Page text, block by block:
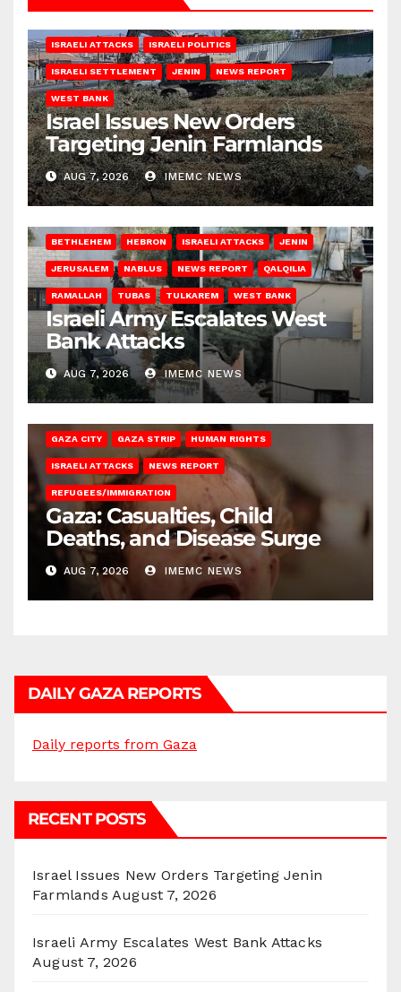
ISRAELI ATTACKS ISRAELI POLITICS
ISRAELI SETTLEMENT JENIN NEWS REPORT
WEST BANK
Israel Issues New Orders
Targeting Jenin Farmlands
AUG 7, 2026 IMEMC NEWS
BETHLEHEM HEBRON ISRAELI ATTACKS JENIN
JERUSALEM NABLUS NEWS REPORT QALQILIA
RAMALLAH TUBAS TULKAREM WEST BANK
Israeli Army Escalates West
Bank Attacks
AUG 7, 2026 IMEMC NEWS
GAZA CITY GAZA STRIP HUMAN RIGHTS
ISRAELI ATTACKS NEWS REPORT
REFUGEES/IMMIGRATION
Gaza: Casualties, Child
Deaths, and Disease Surge
AUG 7, 2026 IMEMC NEWS
DAILY GAZA REPORTS
Daily reports from Gaza
RECENT POSTS
Israel Issues New Orders Targeting Jenin
Farmlands August 7, 2026
Israeli Army Escalates West Bank Attacks
August 7, 2026